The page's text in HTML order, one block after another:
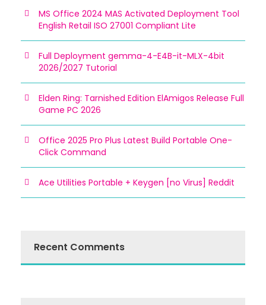
MS Office 2024 MAS Activated Deployment Tool
English Retail ISO 27001 Compliant Lite
Full Deployment gemma-4-E4B-it-MLX-4bit
2026/2027 Tutorial
Elden Ring: Tarnished Edition ElAmigos Release Full
Game PC 2026
Office 2025 Pro Plus Latest Build Portable One-
Click Command
Ace Utilities Portable + Keygen [no Virus] Reddit
Recent Comments